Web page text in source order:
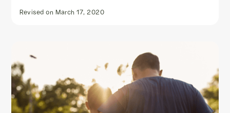
Revised on March 17, 2020